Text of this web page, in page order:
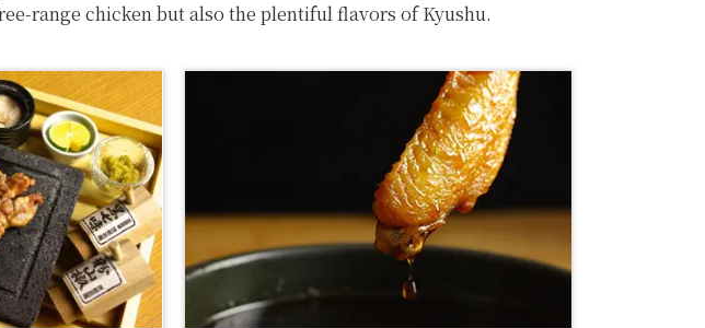
range chicken but also the plentiful flavors of Kyushu.